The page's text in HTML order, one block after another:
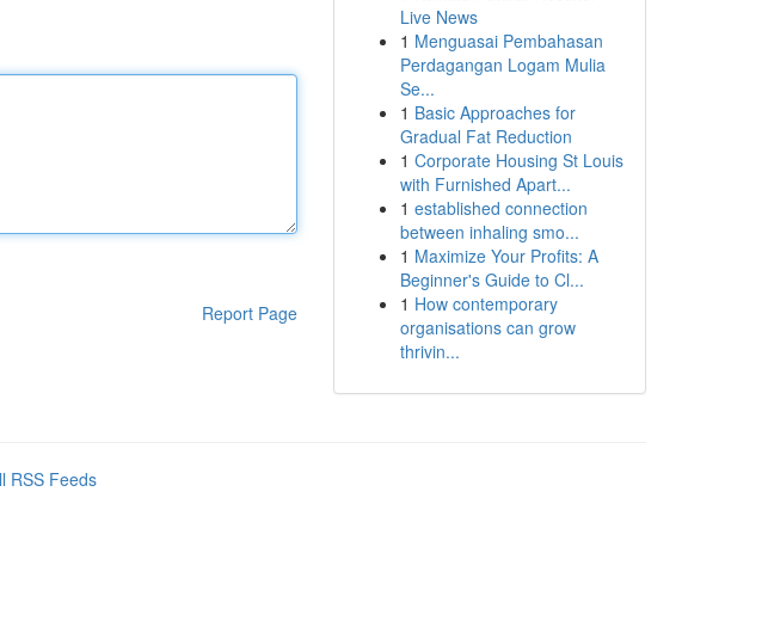
Report Page
Live News
1 Menguasai Pembahasan
Perdagangan Logam Mulia
Se...
1 Basic Approaches for
Gradual Fat Reduction
1 Corporate Housing St Louis
with Furnished Apart...
1 established connection
between inhaling smo...
1 Maximize Your Profits: A
Beginner's Guide to Cl...
1 How contemporary
organisations can grow
thrivin...
RSS Feeds